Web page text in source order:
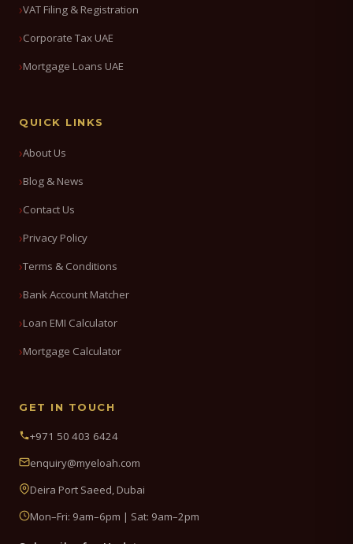
VAT Filing & Registration
Corporate Tax UAE
Mortgage Loans UAE
QUICK LINKS
About Us
Blog & News
Contact Us
Privacy Policy
Terms & Conditions
Bank Account Matcher
Loan EMI Calculator
Mortgage Calculator
GET IN TOUCH
+971 50 403 6424
enquiry@myeloah.com
Deira Port Saeed, Dubai
Mon–Fri: 9am–6pm | Sat: 9am–2pm